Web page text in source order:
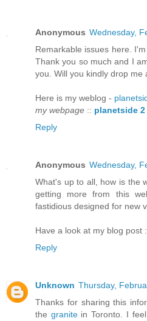
Anonymous Wednesday,
Remarkable iѕѕuеs here.
Thank you so much and I
you. Will you kindly drop me
Here is my weblog -
my webpage :: planetside
Reply
Anonymous Wednesday,
What's up to all, how is the
getting more from this
fastidious designed for new
Have a look at my blog post
Reply
Unknown Thursday,
Thanks for sharing this
the granitein Toronto. I